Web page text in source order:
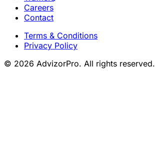
Careers
Contact
Terms & Conditions
Privacy Policy
© 2026 AdvizorPro. All rights reserved.